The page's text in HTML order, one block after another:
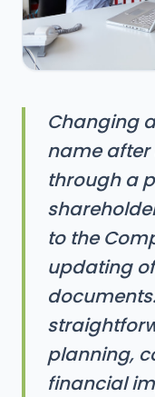
Changing
name after
through a
to the
updating
planning,
financial